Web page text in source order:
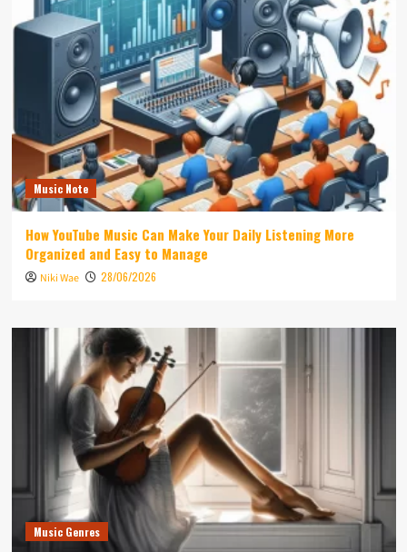
Music Note
How YouTube Music Can Make Your Daily Listening More
Organized and Easy to Manage
Niki Wae 28/06/2026
Music Genres